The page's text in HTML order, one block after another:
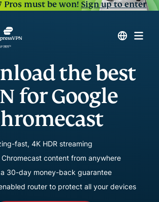
Pros must be won!Sign up to enter
the best
for Google
fast, 4K HDR streaming
Chromecast content from anywhere
30-day money-back guarantee
router to protect all your devices